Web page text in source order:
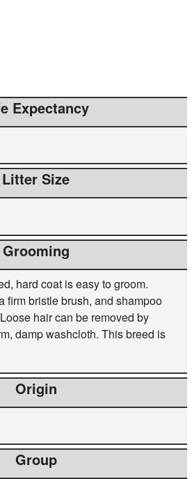
Expectancy
Litter Size
Grooming
hard coat is easy to groom.
firm bristle brush, and shampoo
hair can be removed by
damp washcloth. This breed is
Origin
Group